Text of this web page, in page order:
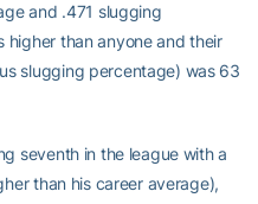
and .471 slugging
than anyone and their
slugging percentage) was 63
seventh in the league with a
than his career average),